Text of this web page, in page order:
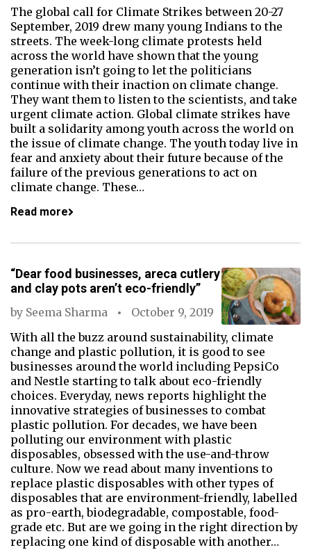
The global call for Climate Strikes between 20-27
September, 2019 drew many young Indians to the
streets. The week-long climate protests held
across the world have shown that the young
generation isn’t going to let the politicians
continue with their inaction on climate change.
They want them to listen to the scientists, and take
urgent climate action. Global climate strikes have
built a solidarity among youth across the world on
the issue of climate change. The youth today live in
fear and anxiety about their future because of the
failure of the previous generations to act on
climate change. These…
Read more
“Dear food businesses, areca cutlery
and clay pots aren’t eco-friendly”
by Seema Sharma
October 9, 2019
With all the buzz around sustainability, climate
change and plastic pollution, it is good to see
businesses around the world including PepsiCo
and Nestle starting to talk about eco-friendly
choices. Everyday, news reports highlight the
innovative strategies of businesses to combat
plastic pollution. For decades, we have been
polluting our environment with plastic
disposables, obsessed with the use-and-throw
culture. Now we read about many inventions to
replace plastic disposables with other types of
disposables that are environment-friendly, labelled
as pro-earth, biodegradable, compostable, food-
grade etc. But are we going in the right direction by
replacing one kind of disposable with another…